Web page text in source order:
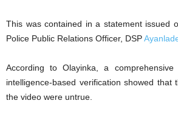
This was contained in a statement issued
Police Public Relations Officer, DSP
According to Olayinka, a
intelligence-based verification showed that
the video were untrue.